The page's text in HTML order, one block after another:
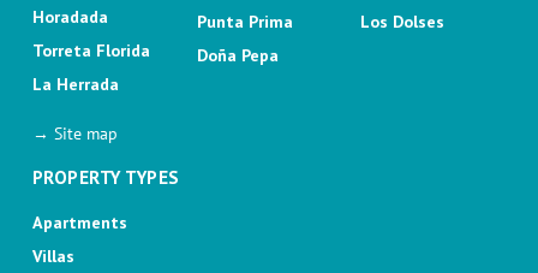
Horadada
Torreta Florida
La Herrada
Punta Prima
Doña Pepa
Los Dolses
→ Site map
PROPERTY TYPES
Apartments
Villas